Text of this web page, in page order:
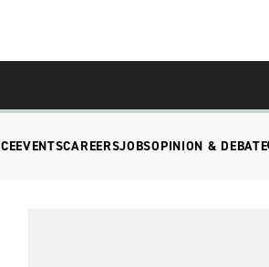
EVENTSCAREERSJOBSOPINION & DEBATE